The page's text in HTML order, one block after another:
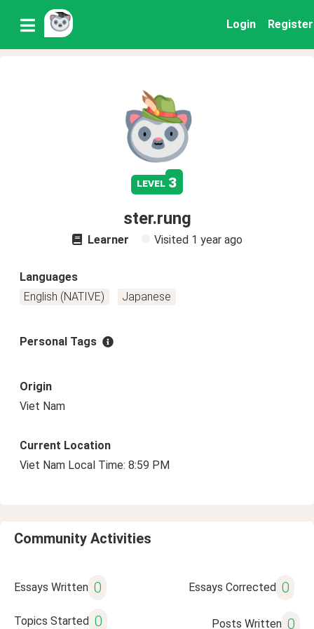
Login Register
level 3
ster.rung
Learner Visited 1 year ago
Languages
English (NATIVE)
Japanese
Personal Tags
Origin
Viet Nam
Current Location
Viet Nam Local Time: 8:59 PM
Community Activities
Essays Written 0 Essays Corrected 0
Topics Started 0 Posts Written 0